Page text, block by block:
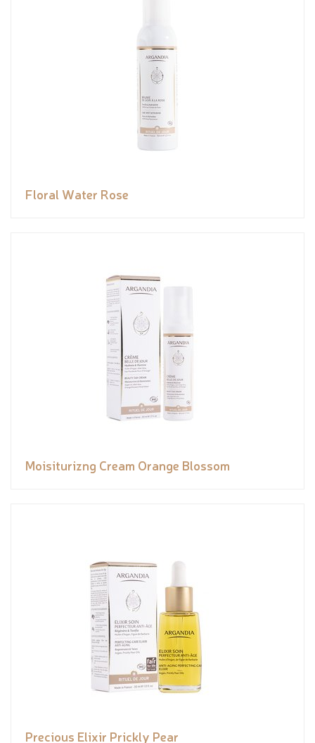
Floral Water Rose
Moisiturizng Cream Orange Blossom
Precious Elixir Prickly Pear